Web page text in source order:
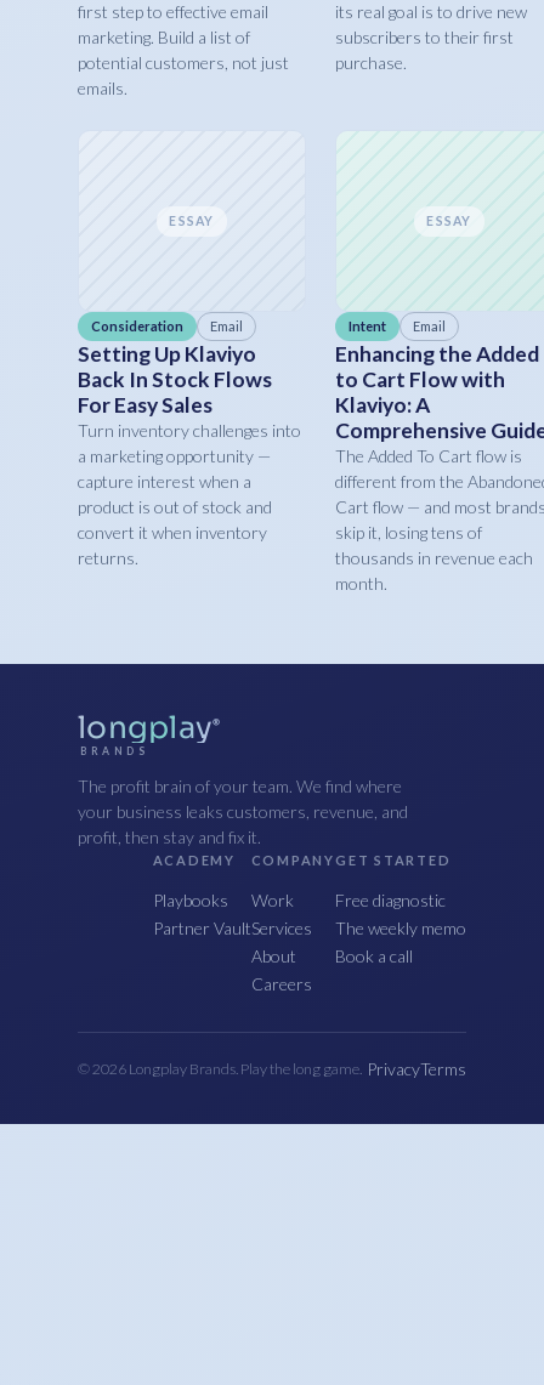
first step to effective email
marketing. Build a list of
potential customers, not just
emails.
its real goal is to drive new
subscribers to their first
purchase.
ESSAY
Consideration Email
Setting Up Klaviyo
Back In Stock Flows
For Easy Sales
Turn inventory challenges into
a marketing opportunity —
capture interest when a
product is out of stock and
convert it when inventory
returns.
ESSAY
Intent Email
Enhancing the Added
to Cart Flow with
Klaviyo: A
Comprehensive
The Added To Cart flow is
different from the
Cart flow — and most
skip it, losing tens of
thousands in revenue each
month.
longplay®
BRANDS
The profit brain of your team. We find where
your business leaks customers, revenue, and
profit, then stay and fix it.
ACADEMY
Playbooks
Partner Vault
COMPANY
Work
Services
About
Careers
GET STARTED
Free diagnostic
The weekly memo
Book a call
© 2026 Longplay Brands. Play the long game. PrivacyTerms